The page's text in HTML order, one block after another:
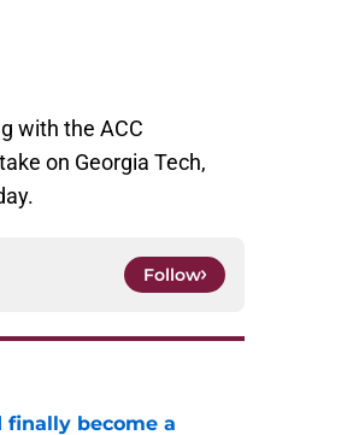
with the ACC
on Georgia Tech,
Follow
finally become a